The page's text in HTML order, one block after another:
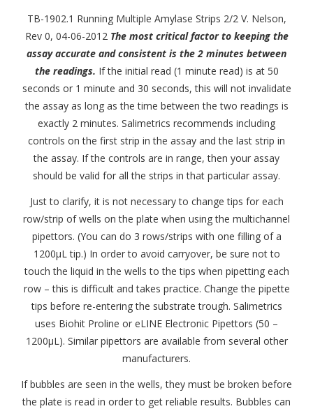
TB-1902.1 Running Multiple Amylase Strips 2/2 V. Nelson,
Rev 0, 04-06-2012 The most critical factor to keeping the
assay accurate and consistent is the 2 minutes between
the readings. If the initial read (1 minute read) is at 50
seconds or 1 minute and 30 seconds, this will not invalidate
the assay as long as the time between the two readings is
exactly 2 minutes. Salimetrics recommends including
controls on the first strip in the assay and the last strip in
the assay. If the controls are in range, then your assay
should be valid for all the strips in that particular assay.
Just to clarify, it is not necessary to change tips for each
row/strip of wells on the plate when using the multichannel
pipettors. (You can do 3 rows/strips with one filling of a
1200μL tip.) In order to avoid carryover, be sure not to
touch the liquid in the wells to the tips when pipetting each
row – this is difficult and takes practice. Change the pipette
tips before re-entering the substrate trough. Salimetrics
uses Biohit Proline or eLINE Electronic Pipettors (50 –
1200μL). Similar pipettors are available from several other
manufacturers.
If bubbles are seen in the wells, they must be broken before
the plate is read in order to get reliable results. Bubbles can